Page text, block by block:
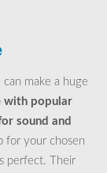
make a huge
with popular
sound and
for your chosen
perfect. Their